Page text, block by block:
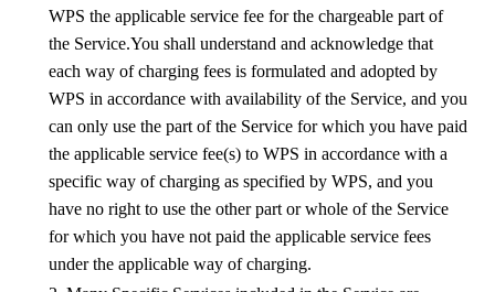
WPS the applicable service fee for the chargeable part of
the Service.You shall understand and acknowledge that
each way of charging fees is formulated and adopted by
WPS in accordance with availability of the Service, and you
can only use the part of the Service for which you have paid
the applicable service fee(s) to WPS in accordance with a
specific way of charging as specified by WPS, and you
have no right to use the other part or whole of the Service
for which you have not paid the applicable service fees
under the applicable way of charging.